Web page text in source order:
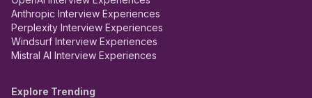
Anthropic Interview Experiences
Perplexity Interview Experiences
Windsurf Interview Experiences
Mistral AI Interview Experiences
Explore Trending